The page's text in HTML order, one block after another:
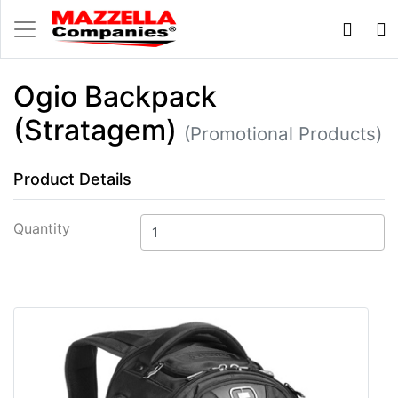
Ogio Backpack
(Stratagem) (Promotional Products)
Product Details
Quantity